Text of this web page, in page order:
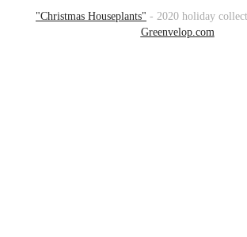
"Christmas Houseplants" - 2020 holiday
Greenvelop.com